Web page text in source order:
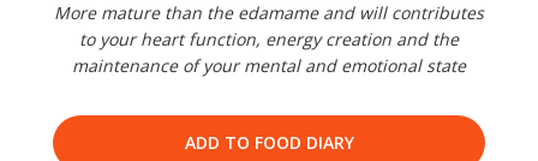
More mature than the edamame and will contributes
to your heart function, energy creation and the
maintenance of your mental and emotional state
ADD TO FOOD DIARY